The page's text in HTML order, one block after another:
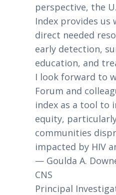
perspective, the
Index provides
direct needed
early detection,
education, and
I look forward to
Forum and
index as a tool to
equity,
communities
impacted by HIV
— Goulda A.
CNS
Principal